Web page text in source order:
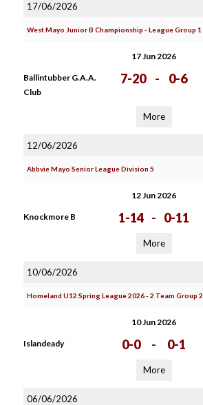
17/06/2026
West Mayo Junior B Championship - League Group 1
17 Jun 2026
Ballintubber G.A.A.
Club
7-20 - 0-6
More
12/06/2026
Abbvie Mayo Senior League Division 5
12 Jun 2026
Knockmore B 1-14 - 0-11
More
10/06/2026
Homeland U12 Spring League 2026 - 2 Team Group 2
10 Jun 2026
Islandeady 0-0 - 0-1
More
06/06/2026